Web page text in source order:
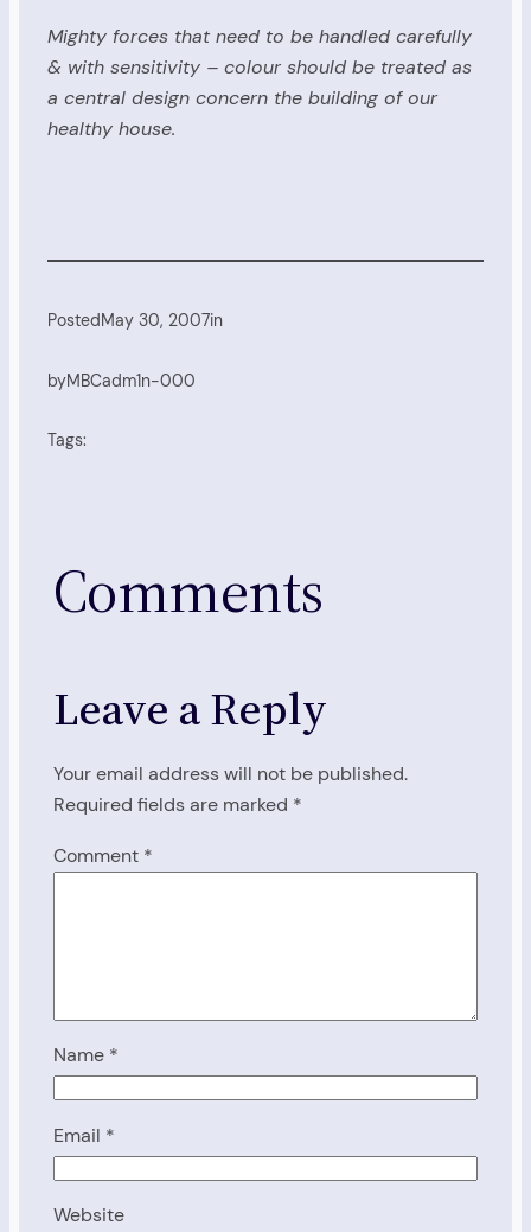
Mighty forces that need to be handled carefully
& with sensitivity – colour should be treated as
a central design concern the building of our
healthy house.
PostedMay 30, 2007in
byMBCadm1n-000
Tags:
Comments
Leave a Reply
Your email address will not be published.
Required fields are marked *
Comment *
Name *
Email *
Website